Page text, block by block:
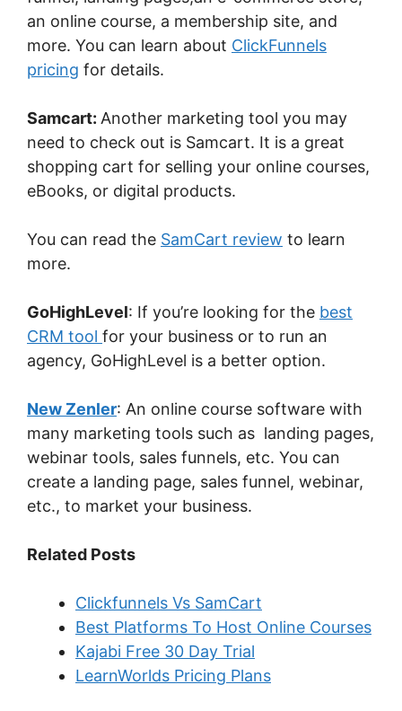
an online course, a membership site, and
more. You can learn about ClickFunnels
pricing for details.
Samcart: Another marketing tool you may
need to check out is Samcart. It is a great
shopping cart for selling your online courses,
eBooks, or digital products.
You can read the SamCart review to learn
more.
GoHighLevel: If you’re looking for the best
CRM tool for your business or to run an
agency, GoHighLevel is a better option.
New Zenler: An online course software with
many marketing tools such as landing pages,
webinar tools, sales funnels, etc. You can
create a landing page, sales funnel, webinar,
etc., to market your business.
Related Posts
Clickfunnels Vs SamCart
Best Platforms To Host Online Courses
Kajabi Free 30 Day Trial
LearnWorlds Pricing Plans